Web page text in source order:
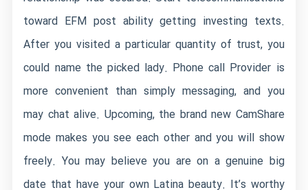
toward EFM post ability getting investing texts.
After you visited a particular quantity of trust, you
could name the picked lady. Phone call Provider is
more convenient than simply messaging, and you
may chat alive. Upcoming, the brand new CamShare
mode makes you see each other and you will show
freely. You may believe you are on a genuine big
date that have your own Latina beauty. It’s worthy